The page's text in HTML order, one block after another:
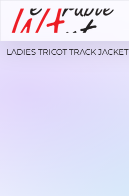
LADIES TRICOT TRACK JACKET